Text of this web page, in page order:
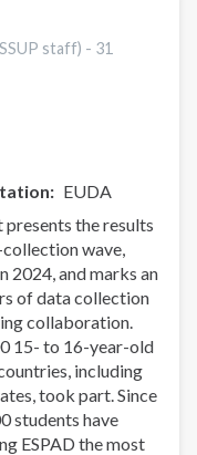
staff) - 31
EUDA
presents the results
wave,
2024, and marks an
of data collection
collaboration.
15- to 16-year-old
including
took part. Since
students have
ESPAD the most